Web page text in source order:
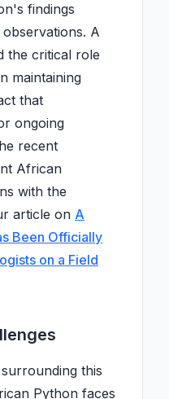
findings
A
the critical role
maintaining
that
ongoing
recent
African
with the
article on A
Been Officially
on a Field
this
Python faces